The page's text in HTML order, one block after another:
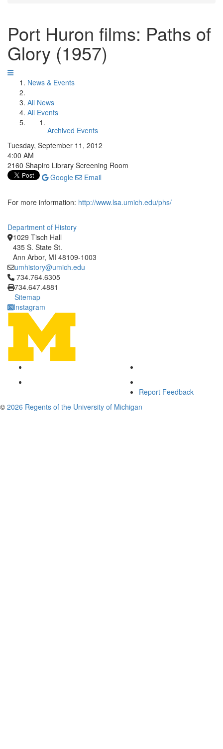
Port Huron films: Paths of
Glory (1957)
News & Events
All News
All Events
Archived Events
Tuesday, September 11, 2012
4:00 AM
2160 Shapiro Library Screening Room
Google
Email
For more information: http://www.lsa.umich.edu/phs/
Department of History
1029 Tisch Hall
435 S. State St.
Ann Arbor, MI 48109-1003
umhistory@umich.edu
Click to call 734.764.6305
734.764.6305
734.647.4881
Sitemap
Instagram
Report Feedback
© 2026 Regents of the University of Michigan